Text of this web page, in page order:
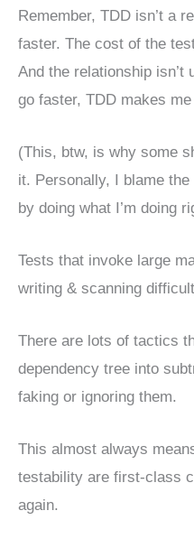
Remember, TDD isn’t a
faster. The cost of the
And the relationship
go faster, TDD makes
(This, btw, is why some
it. Personally, I blame
by doing what I’m doing
Tests that invoke large
writing & scanning
There are lots of tactics
dependency tree into
faking or ignoring them.
This almost always
testability are first-class
again.